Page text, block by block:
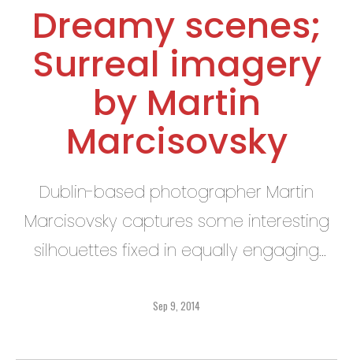
Dreamy scenes;
Surreal imagery
by Martin
Marcisovsky
Dublin-based photographer Martin
Marcisovsky captures some interesting
silhouettes fixed in equally engaging
Sep 9, 2014